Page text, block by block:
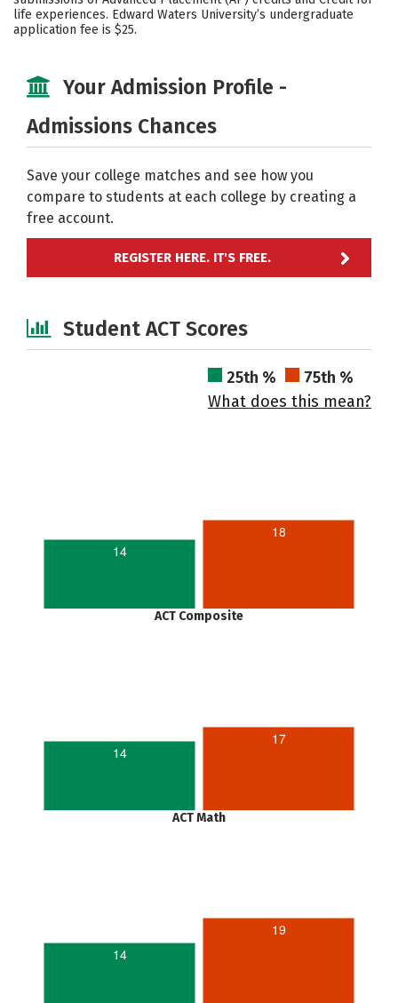
life experiences. Edward Waters University’s undergraduate
application fee is $25.
Your Admission Profile -
Admissions Chances
Save your college matches and see how you
compare to students at each college by creating a
free account.
REGISTER HERE. IT'S FREE.
Student ACT Scores
25th %
75th %
What does this mean?
14
18
ACT Composite
14
17
ACT Math
14
19